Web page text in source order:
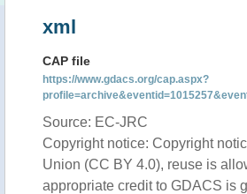
xml
CAP file
https://www.gdacs.org/cap.aspx?
Source: EC-JRC
Copyright notice: Copyright
Union (CC BY 4.0), reuse is
appropriate credit to GDACS is